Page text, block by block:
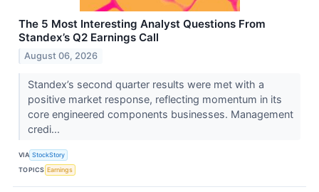
The 5 Most Interesting Analyst Questions From
Standex’s Q2 Earnings Call
August 06, 2026
Standex’s second quarter results were met with a
positive market response, reflecting momentum in its
core engineered components businesses. Management
credi...
VIA StockStory
TOPICS Earnings